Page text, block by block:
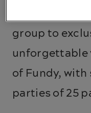
group to
unforgettable
of Fundy,
parties of 25